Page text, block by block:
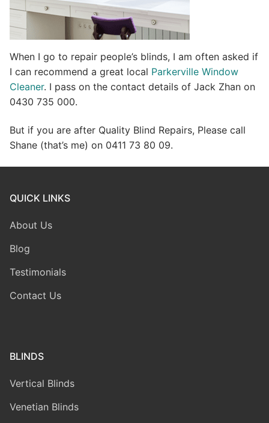
When I go to repair people’s blinds, I am often asked if
I can recommend a great local Parkerville Window
Cleaner. I pass on the contact details of Jack Zhan on
0430 735 000.
But if you are after Quality Blind Repairs, Please call
Shane (that’s me) on 0411 73 80 09.
QUICK LINKS
About Us
Blog
Testimonials
Contact Us
BLINDS
Vertical Blinds
Venetian Blinds